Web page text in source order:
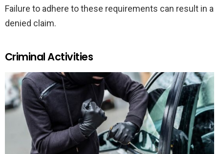
Failure to adhere to these requirements can result in a
denied claim.
Criminal Activities